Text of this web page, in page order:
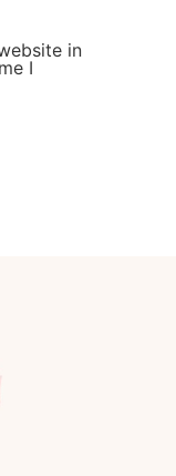
in
I